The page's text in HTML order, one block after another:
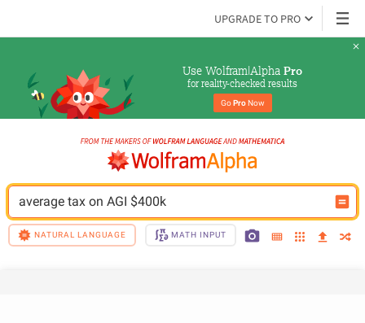
UPGRADE TO PRO
Use Wolfram|Alpha Pro
for reality-checked results
Go Pro Now
average tax on AGI $400k
NATURAL LANGUAGE MATH INPUT